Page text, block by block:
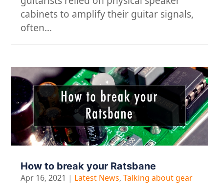
cabinets to amplify their guitar signals,
often...
How to break your Ratsbane
Apr 16, 2021 | Latest News,Talking about gear